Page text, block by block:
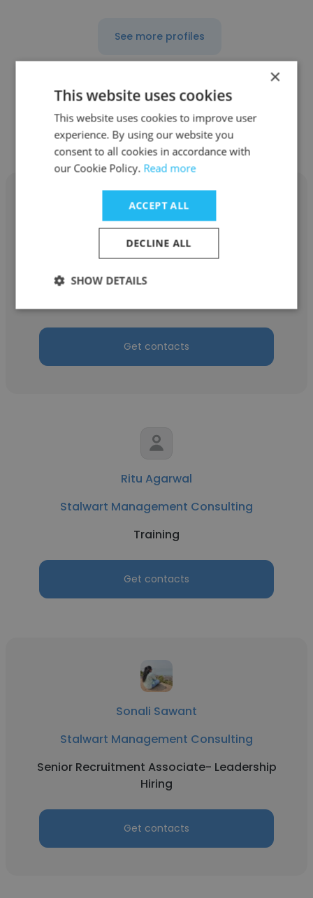
See more profiles
Other employees at Stalwart
Management Consulting
Ajay Kumar Singh
Stalwart Management Consulting
Get contacts
Ritu Agarwal
Stalwart Management Consulting
Training
Get contacts
Sonali Sawant
Stalwart Management Consulting
Senior Recruitment Associate- Leadership
Hiring
Get contacts
×
This website uses cookies
This website uses cookies to improve user
experience. By using our website you
consent to all cookies in accordance with
our Cookie Policy. Read more
ACCEPT ALL
DECLINE ALL
SHOW DETAILS